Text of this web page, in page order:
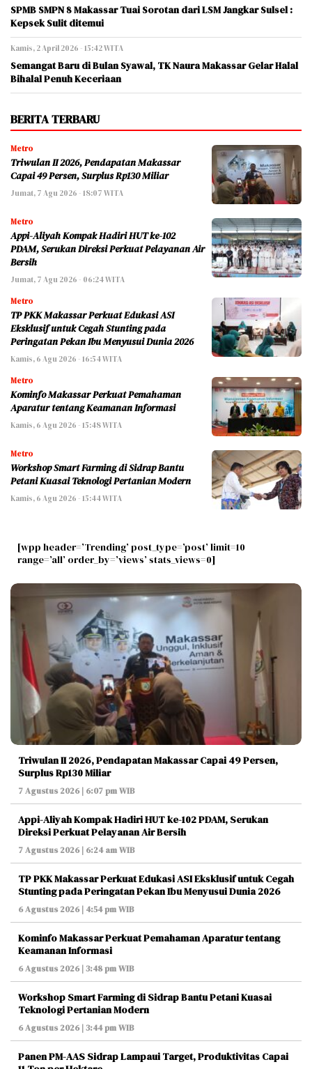
SPMB SMPN 8 Makassar Tuai Sorotan dari LSM Jangkar Sulsel :
Kepsek Sulit ditemui
Kamis, 2 April 2026 - 15:42 WITA
Semangat Baru di Bulan Syawal, TK Naura Makassar Gelar Halal
Bihalal Penuh Keceriaan
BERITA TERBARU
Metro
Triwulan II 2026, Pendapatan Makassar
Capai 49 Persen, Surplus Rp130 Miliar
Jumat, 7 Agu 2026 - 18:07 WITA
Metro
Appi-Aliyah Kompak Hadiri HUT ke-102
PDAM, Serukan Direksi Perkuat Pelayanan Air
Bersih
Jumat, 7 Agu 2026 - 06:24 WITA
Metro
TP PKK Makassar Perkuat Edukasi ASI
Eksklusif untuk Cegah Stunting pada
Peringatan Pekan Ibu Menyusui Dunia 2026
Kamis, 6 Agu 2026 - 16:54 WITA
Metro
Kominfo Makassar Perkuat Pemahaman
Aparatur tentang Keamanan Informasi
Kamis, 6 Agu 2026 - 15:48 WITA
Metro
Workshop Smart Farming di Sidrap Bantu
Petani Kuasai Teknologi Pertanian Modern
Kamis, 6 Agu 2026 - 15:44 WITA
[wpp header=’Trending’ post_type=’post’ limit=10
range=’all’ order_by=’views’ stats_views=0]
Triwulan II 2026, Pendapatan Makassar Capai 49 Persen,
Surplus Rp130 Miliar
7 Agustus 2026 | 6:07 pm WIB
Appi-Aliyah Kompak Hadiri HUT ke-102 PDAM, Serukan
Direksi Perkuat Pelayanan Air Bersih
7 Agustus 2026 | 6:24 am WIB
TP PKK Makassar Perkuat Edukasi ASI Eksklusif untuk Cegah
Stunting pada Peringatan Pekan Ibu Menyusui Dunia 2026
6 Agustus 2026 | 4:54 pm WIB
Kominfo Makassar Perkuat Pemahaman Aparatur tentang
Keamanan Informasi
6 Agustus 2026 | 3:48 pm WIB
Workshop Smart Farming di Sidrap Bantu Petani Kuasai
Teknologi Pertanian Modern
6 Agustus 2026 | 3:44 pm WIB
Panen PM-AAS Sidrap Lampaui Target, Produktivitas Capai